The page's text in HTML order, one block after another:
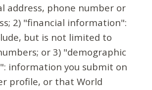
address, phone number or
2) "financial information":
but is not limited to
or 3) "demographic
information you submit on
profile, or that World